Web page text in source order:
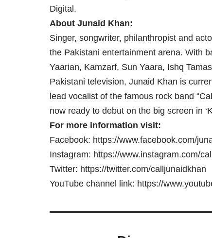
Digital.
About Junaid Khan:
Singer, songwriter, philanthropist and
the Pakistani entertainment arena. With
Yaarian, Kamzarf, Sun Yaara, Ishq
Pakistani television, Junaid Khan is
lead vocalist of the famous rock band
now ready to debut on the big screen in
For more information visit:
Facebook: https://www.facebook.com/
Instagram: https://www.instagram.com/
Twitter: https://twitter.com/calljunaidkhan
YouTube channel link: https://